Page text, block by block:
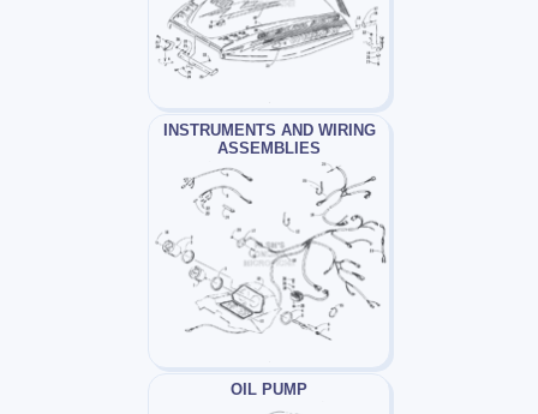
INSTRUMENTS AND WIRING
ASSEMBLIES
OIL PUMP